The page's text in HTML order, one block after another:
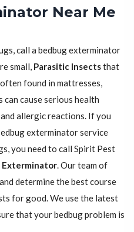
Near Me
call a bedbug exterminator
small, Parasitic Insectsthat
found in mattresses,
can cause serious health
allergic reactions. If you
exterminator service
you need to call Spirit Pest
Exterminator. Our team of
determine the best course
for good. We use the latest
that your bedbug problem is